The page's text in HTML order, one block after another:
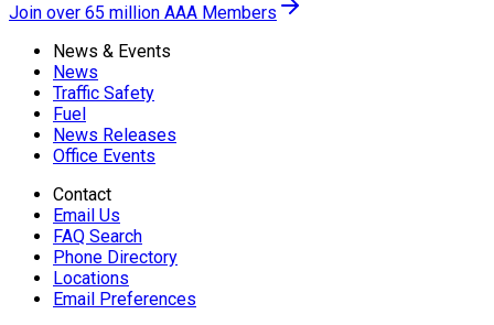
Join over 65 million AAA Members
News & Events
News
Traffic Safety
Fuel
News Releases
Office Events
Contact
Email Us
FAQ Search
Phone Directory
Locations
Email Preferences